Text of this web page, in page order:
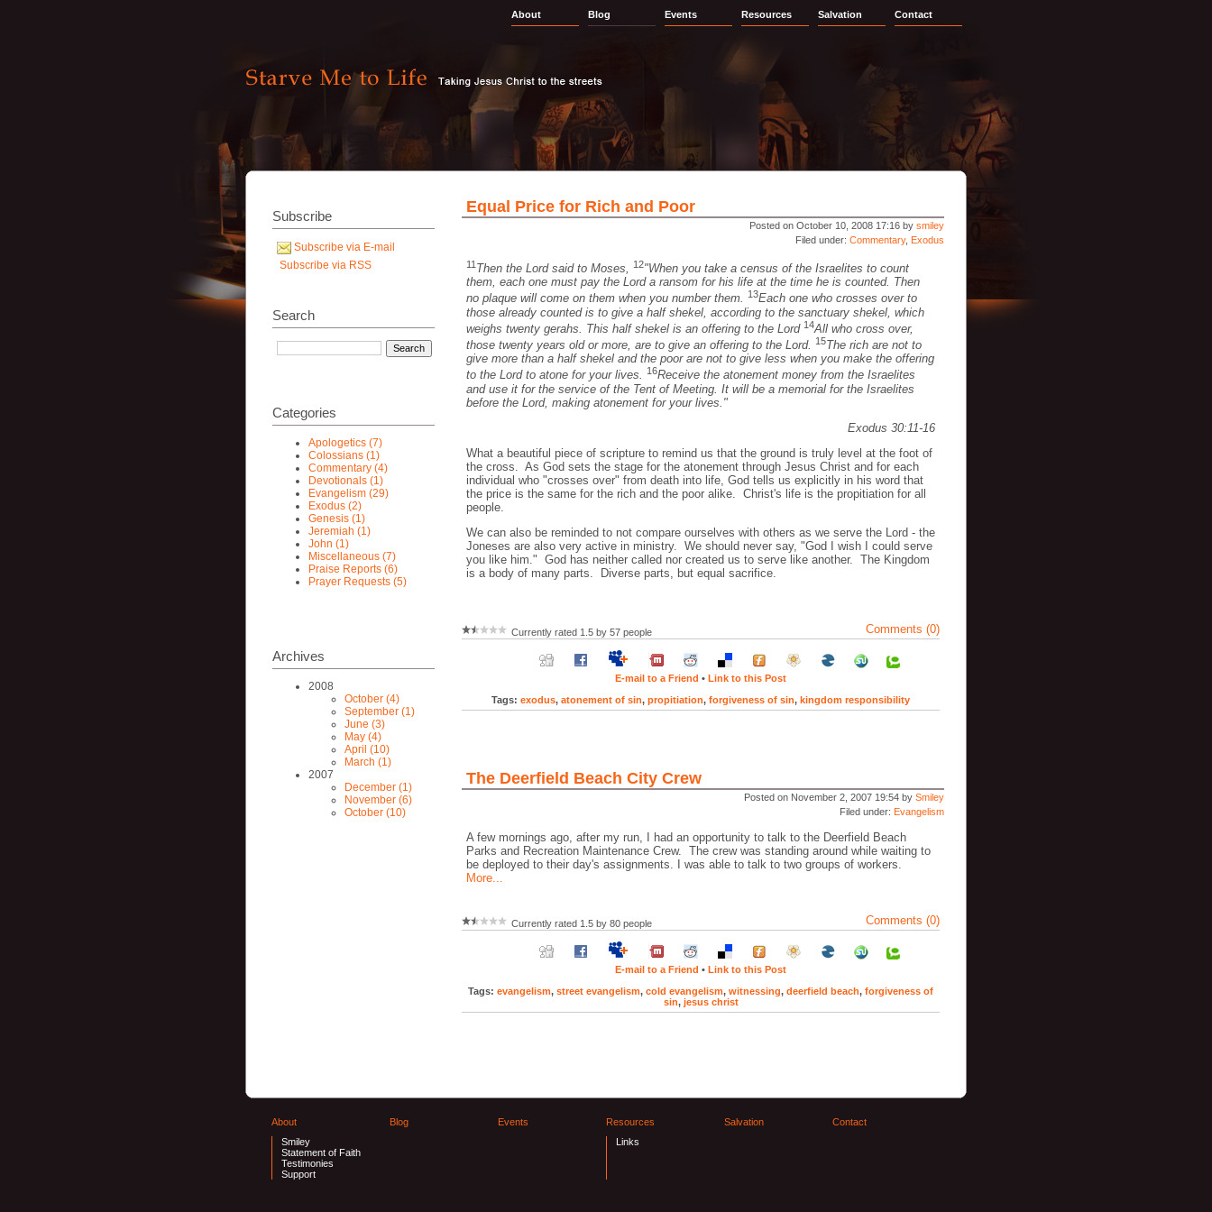
About Blog Events Resources Salvation Contact
Subscribe
Subscribe via E-mail
Subscribe via RSS
Search
Categories
Apologetics (7)
Colossians (1)
Commentary (4)
Devotionals (1)
Evangelism (29)
Exodus (2)
Genesis (1)
Jeremiah (1)
John (1)
Miscellaneous (7)
Praise Reports (6)
Prayer Requests (5)
Archives
2008
October (4)
September (1)
June (3)
May (4)
April (10)
March (1)
2007
December (1)
November (6)
October (10)
Equal Price for Rich and Poor
Posted on October 10, 2008 17:16 by smiley
Filed under: Commentary, Exodus
11 Then the Lord said to Moses, 12"When you take a census of the Israelites to count
them, each one must pay the Lord a ransom for his life at the time he is counted. Then
no plaque will come on them when you number them. 13Each one who crosses over to
those already counted is to give a half shekel, according to the sanctuary shekel, which
weighs twenty gerahs. This half shekel is an offering to the Lord 14All who cross over,
those twenty years old or more, are to give an offering to the Lord. 15The rich are not to
give more than a half shekel and the poor are not to give less when you make the offering
to the Lord to atone for your lives. 16Receive the atonement money from the Israelites
and use it for the service of the Tent of Meeting. It will be a memorial for the Israelites
before the Lord, making atonement for your lives."
Exodus 30:11-16
What a beautiful piece of scripture to remind us that the ground is truly level at the foot of
the cross. As God sets the stage for the atonement through Jesus Christ and for each
individual who "crosses over" from death into life, God tells us explicitly in his word that
the price is the same for the rich and the poor alike. Christ's life is the propitiation for all
people.
We can also be reminded to not compare ourselves with others as we serve the Lord - the
Joneses are also very active in ministry. We should never say, "God I wish I could serve
you like him." God has neither called nor created us to serve like another. The Kingdom
is a body of many parts. Diverse parts, but equal sacrifice.
Currently rated 1.5 by 57 people Comments (0)
E-mail to a Friend • Link to this Post
Tags: exodus, atonement of sin, propitiation, forgiveness of sin, kingdom responsibility
The Deerfield Beach City Crew
Posted on November 2, 2007 19:54 by Smiley
Filed under: Evangelism
A few mornings ago, after my run, I had an opportunity to talk to the Deerfield Beach
Parks and Recreation Maintenance Crew. The crew was standing around while waiting to
be deployed to their day's assignments. I was able to talk to two groups of workers.
More...
Currently rated 1.5 by 80 people Comments (0)
E-mail to a Friend • Link to this Post
Tags: evangelism, street evangelism, cold evangelism, witnessing, deerfield beach, forgiveness of
sin, jesus christ
About Blog Events Resources Salvation
Contact
Smiley
Statement of Faith
Testimonies
Support
Links